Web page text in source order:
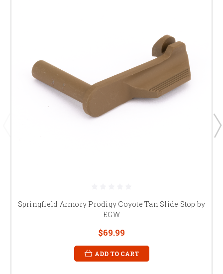
Springfield Armory Prodigy Coyote Tan Slide Stop by
EGW
$69.99
ADD TO CART